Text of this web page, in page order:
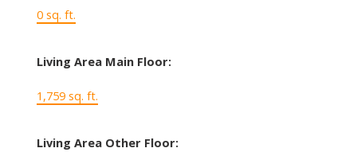
0 sq. ft.
Living Area Main Floor:
1,759 sq. ft.
Living Area Other Floor: